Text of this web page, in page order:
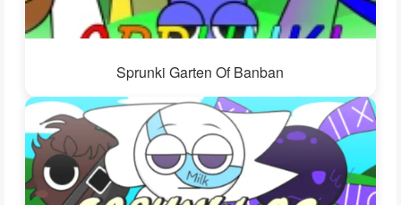
Sprunki Garten Of Banban